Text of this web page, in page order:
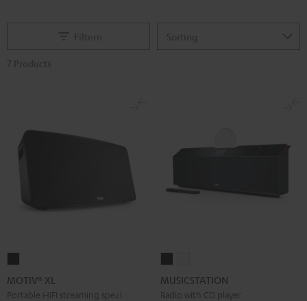
XL
Black
MOTIV® XL
Portable HIFI streaming speaker
Blackwhite
MUSICSTATION
Radio with CD player